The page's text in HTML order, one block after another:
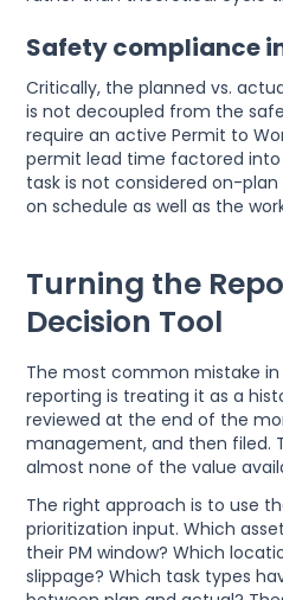
Safety compliance
Critically, the planned vs.
is not decoupled from the
require an active Permit to
permit lead time factored
task is not considered on-plan
on schedule as well as the
Turning the
Decision Tool
The most common mistake
reporting is treating it as a
reviewed at the end of the
management, and then filed.
almost none of the value
The right approach is to use
prioritization input. Which
their PM window? Which
slippage? Which task types